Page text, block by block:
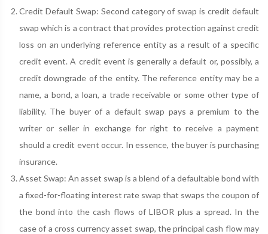
Credit Default Swap: Second category of swap is credit default
swap which is a contract that provides protection against credit
loss on an underlying reference entity as a result of a specific
credit event. A credit event is generally a default or, possibly, a
credit downgrade of the entity. The reference entity may be a
name, a bond, a loan, a trade receivable or some other type of
liability. The buyer of a default swap pays a premium to the
writer or seller in exchange for right to receive a payment
should a credit event occur. In essence, the buyer is purchasing
insurance.
Asset Swap: An asset swap is a blend of a defaultable bond with
a fixed-for-floating interest rate swap that swaps the coupon of
the bond into the cash flows of LIBOR plus a spread. In the
case of a cross currency asset swap, the principal cash flow may